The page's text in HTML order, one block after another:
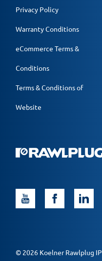
Privacy Policy
Warranty Conditions
eCommerce Terms &
Conditions
Terms & Conditions of
Website
© 2026 Koelner Rawlplug IP